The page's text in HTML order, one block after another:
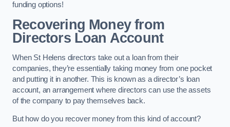
funding options!
Recovering Money from
Directors Loan Account
When St Helens directors take out a loan from their
companies, they’re essentially taking money from one pocket
and putting it in another. This is known as a director’s loan
account, an arrangement where directors can use the assets
of the company to pay themselves back.
But how do you recover money from this kind of account?